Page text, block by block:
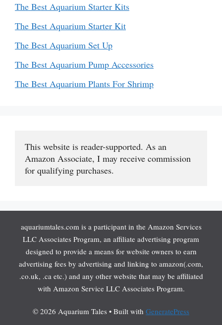
The Best Aquarium Starter Kits
The Best Aquarium Starter Kit
The Best Aquarium Set Up
The Best Aquarium Pump Accessories
The Best Aquarium Plants For Shrimp
This website is reader-supported. As an
Amazon Associate, I may receive commission
for qualifying purchases.
aquariumtales.com is a participant in the Amazon Services
LLC Associates Program, an affiliate advertising program
designed to provide a means for website owners to earn
advertising fees by advertising and linking to amazon(.com,
.co.uk, .ca etc.) and any other website that may be affiliated
with Amazon Service LLC Associates Program.
© 2026 Aquarium Tales • Built with GeneratePress